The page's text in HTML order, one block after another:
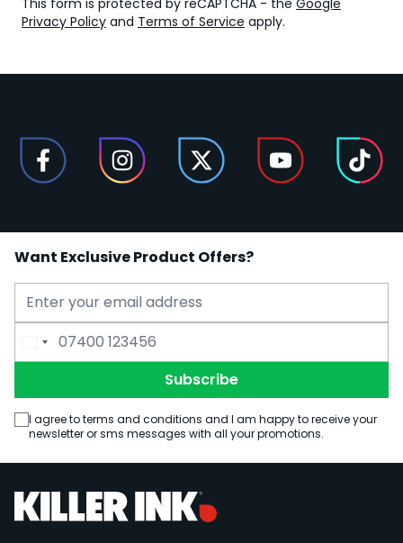
This form is protected by reCAPTCHA - the Google
Privacy Policy and Terms of Service apply.
Want Exclusive Product Offers?
Email Address
Phone Number
Subscribe
I agree to terms and conditions and I am happy to receive your
newsletter or sms messages with all your promotions.